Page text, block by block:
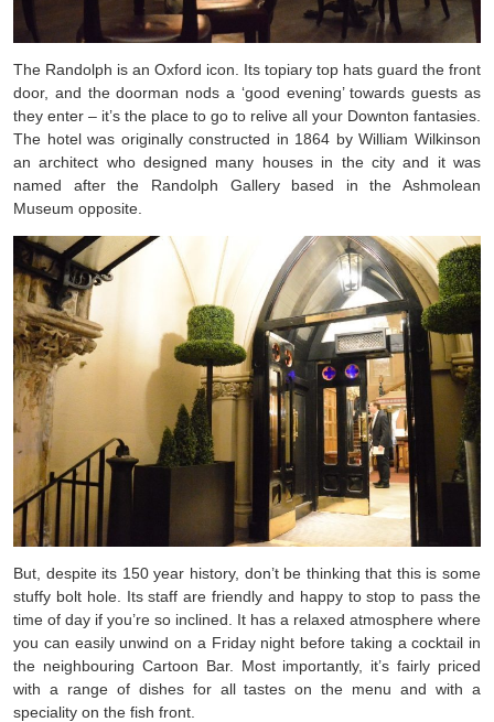
The Randolph is an Oxford icon. Its topiary top hats guard the front
door, and the doorman nods a ‘good evening’ towards guests as
they enter – it’s the place to go to relive all your Downton fantasies.
The hotel was originally constructed in 1864 by William Wilkinson
an architect who designed many houses in the city and it was
named after the Randolph Gallery based in the Ashmolean
Museum opposite.
But, despite its 150 year history, don’t be thinking that this is some
stuffy bolt hole. Its staff are friendly and happy to stop to pass the
time of day if you’re so inclined. It has a relaxed atmosphere where
you can easily unwind on a Friday night before taking a cocktail in
the neighbouring Cartoon Bar. Most importantly, it’s fairly priced
with a range of dishes for all tastes on the menu and with a
speciality on the fish front.